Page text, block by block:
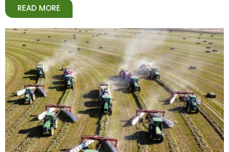
READ MORE